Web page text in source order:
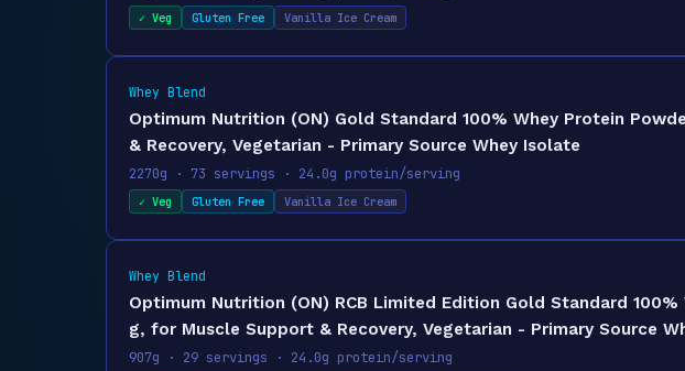
✓ Veg Gluten Free Vanilla Ice Cream
Whey Blend
Optimum Nutrition (ON) Gold Standard 100% Whey Protein
& Recovery, Vegetarian - Primary Source Whey Isolate
2270g · 73 servings · 24.0g protein/serving
✓ Veg Gluten Free Vanilla Ice Cream
Whey Blend
Optimum Nutrition (ON) RCB Limited Edition Gold Standard
g, for Muscle Support & Recovery, Vegetarian - Primary Source
907g · 29 servings · 24.0g protein/serving